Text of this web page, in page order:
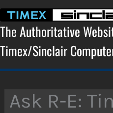
content
The Authoritative
Timex/Sinclair
Ask R-E: